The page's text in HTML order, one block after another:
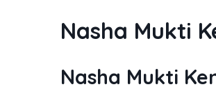
Nasha Mukti
Nasha Mukti